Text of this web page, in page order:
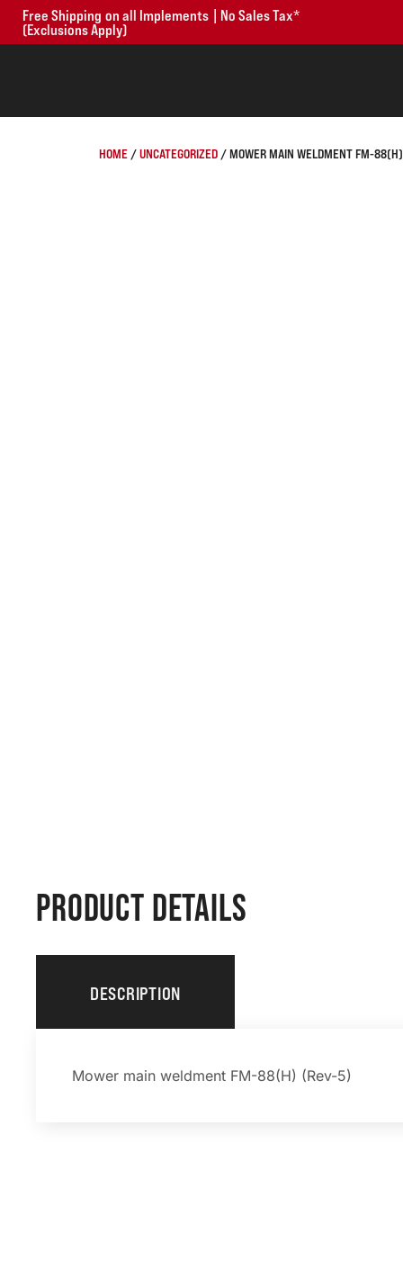
Free Shipping on all Implements | No Sales Tax*
(Exclusions Apply)
HOME/UNCATEGORIZED/ MOWER MAIN WELDMENT FM-
PRODUCT DETAILS
DESCRIPTION
Mower main weldment FM-88(H) (Rev-5)